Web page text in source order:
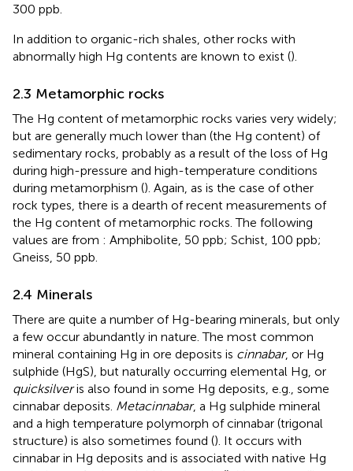
300 ppb.
In addition to organic-rich shales, other rocks with
abnormally high Hg contents are known to exist ().
2.3 Metamorphic rocks
The Hg content of metamorphic rocks varies very widely;
but are generally much lower than (the Hg content) of
sedimentary rocks, probably as a result of the loss of Hg
during high-pressure and high-temperature conditions
during metamorphism (). Again, as is the case of other
rock types, there is a dearth of recent measurements of
the Hg content of metamorphic rocks. The following
values are from : Amphibolite, 50 ppb; Schist, 100 ppb;
Gneiss, 50 ppb.
2.4 Minerals
There are quite a number of Hg-bearing minerals, but only
a few occur abundantly in nature. The most common
mineral containing Hg in ore deposits is cinnabar, or Hg
sulphide (HgS), but naturally occurring elemental Hg, or
quicksilveris also found in some Hg deposits, e.g., some
cinnabar deposits. Metacinnabar, a Hg sulphide mineral
and a high temperature polymorph of cinnabar (trigonal
structure) is also sometimes found (). It occurs with
cinnabar in Hg deposits and is associated with native Hg